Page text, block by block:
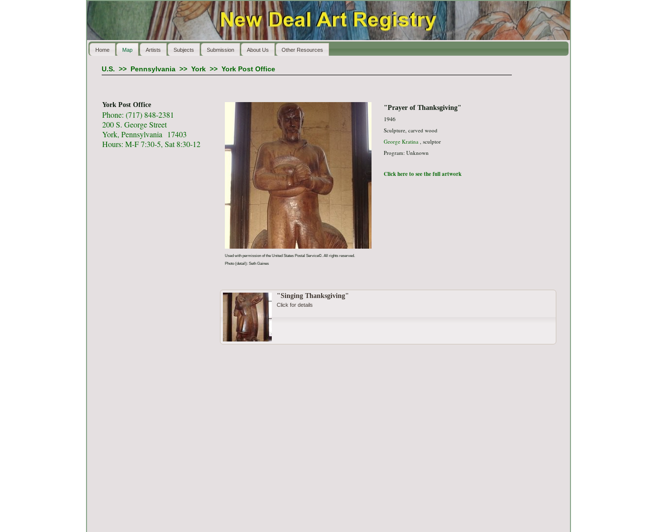
Home Map Artists Subjects Submission About Us Other Resources
U.S. >> Pennsylvania>> York>> York Post Office
York Post Office
Phone: (717) 848-2381
200 S. George Street
York, Pennsylvania 17403
Hours: M-F 7:30-5, Sat 8:30-12
Used with permission of the United States Postal Service©. All rights reserved.
Photo (detail): Seth Gaines
"Prayer of Thanksgiving"
1946
Sculpture, carved wood
George Kratina, sculptor
Program: Unknown
Click here to see the full artwork
"Singing Thanksgiving"
Click for details